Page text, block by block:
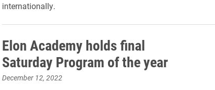
internationally.
Elon Academy holds final
Saturday Program of the year
December 12, 2022